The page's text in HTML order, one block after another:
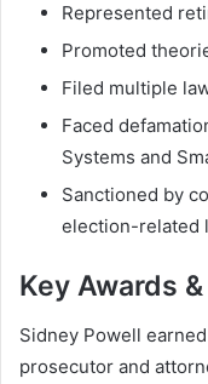
Represented
Promoted
Filed multiple
Faced
Systems and
Sanctioned by
election-related
Key Awards
Sidney Powell
prosecutor and